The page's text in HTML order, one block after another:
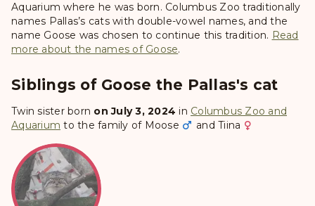
Aquarium where he was born. Columbus Zoo traditionally
names Pallas’s cats with double-vowel names, and the
name Goose was chosen to continue this tradition. Read
more about the names of Goose.
Siblings of Goose the Pallas's cat
Twin sister born on July 3, 2024 in Columbus Zoo and
Aquarium to the family of Moose andTiina